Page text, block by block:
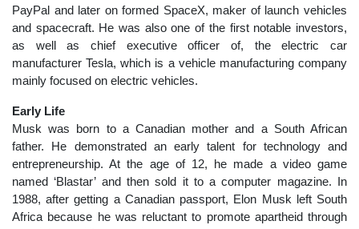
PayPal and later on formed SpaceX, maker of launch vehicles
and spacecraft. He was also one of the first notable investors,
as well as chief executive officer of, the electric car
manufacturer Tesla, which is a vehicle manufacturing company
mainly focused on electric vehicles.
Early Life
Musk was born to a Canadian mother and a South African
father. He demonstrated an early talent for technology and
entrepreneurship. At the age of 12, he made a video game
named ‘Blastar’ and then sold it to a computer magazine. In
1988, after getting a Canadian passport, Elon Musk left South
Africa because he was reluctant to promote apartheid through